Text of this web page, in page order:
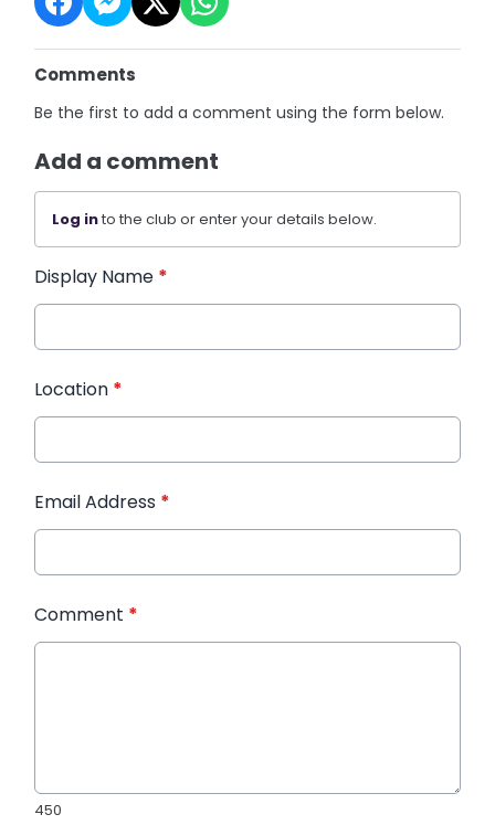
Comments
Be the first to add a comment using the form below.
Add a comment
Log into the club or enter your details below.
Display Name *
Location *
Email Address *
Comment *
450